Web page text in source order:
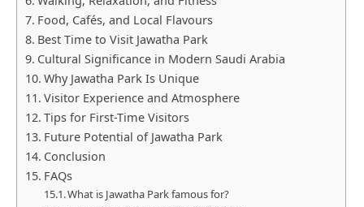
Food, Cafés, and Local Flavours
Best Time to Visit Jawatha Park
Cultural Significance in Modern Saudi Arabia
Why Jawatha Park Is Unique
Visitor Experience and Atmosphere
Tips for First-Time Visitors
Future Potential of Jawatha Park
Conclusion
FAQs
What is Jawatha Park famous for?